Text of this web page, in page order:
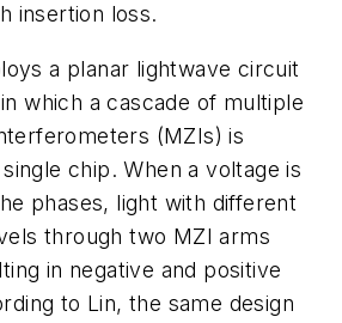
insertion loss.
a planar lightwave circuit
which a cascade of multiple
(MZIs) is
chip. When a voltage is
phases, light with different
through two MZI arms
in negative and positive
to Lin, the same design